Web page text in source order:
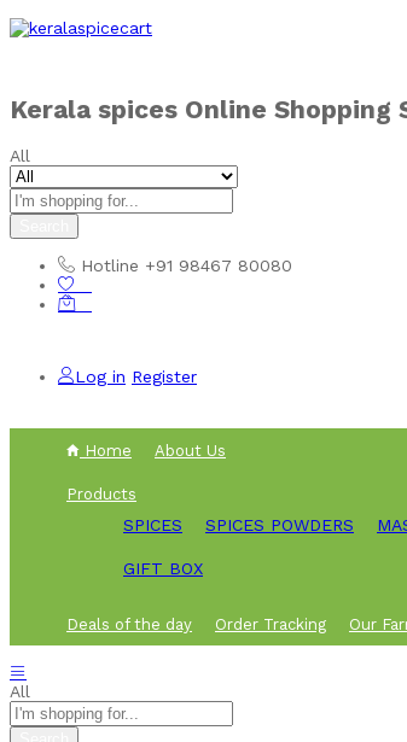
content
Kerala spices Online Shopping
All
Hotline +91 98467 80080
Log in Register
Home About Us
Products
SPICES SPICES POWDERS
GIFT BOX
Deals of the day Order Tracking Our
All